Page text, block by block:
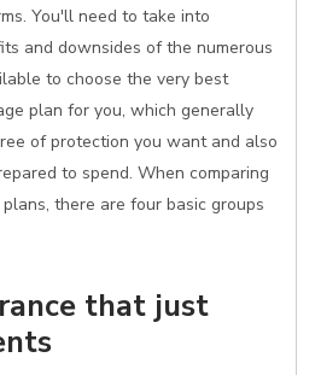
You'll need to take into
and downsides of the numerous
to choose the very best
plan for you, which generally
of protection you want and also
to spend. When comparing
there are four basic groups
that just